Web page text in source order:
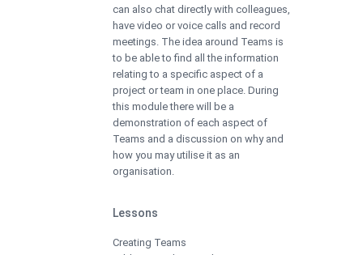
can also chat directly with colleagues,
have video or voice calls and record
meetings. The idea around Teams is
to be able to find all the information
relating to a specific aspect of a
project or team in one place. During
this module there will be a
demonstration of each aspect of
Teams and a discussion on why and
how you may utilise it as an
organisation.
Lessons
Creating Teams